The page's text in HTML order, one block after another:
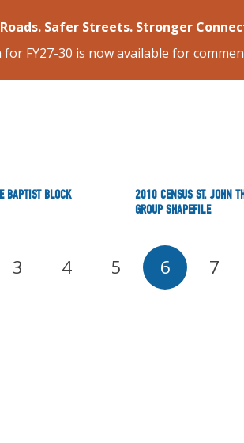
Safer Streets. Stronger
FY27-30 is now available for
BAPTIST BLOCK
2010 CENSUS ST. JOHN
GROUP SHAPEFILE
3 4 5 6 7